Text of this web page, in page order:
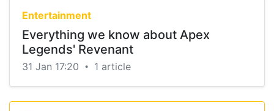
Entertainment
Everything we know about Apex
Legends' Revenant
31 Jan 17:20 • 1 article